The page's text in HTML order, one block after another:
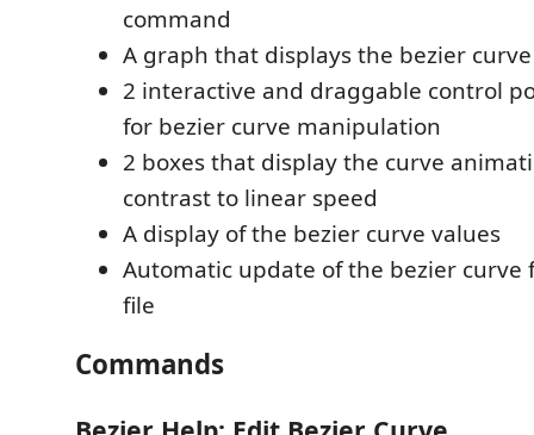
command
A graph that displays the bezier curve
2 interactive and draggable control
for bezier curve manipulation
2 boxes that display the curve
contrast to linear speed
A display of the bezier curve values
Automatic update of the bezier curve
file
Commands